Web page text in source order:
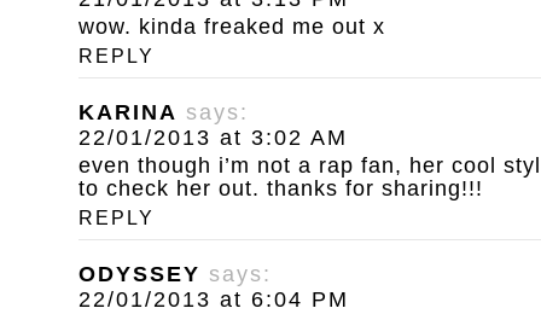
wow. kinda freaked me out x
REPLY
KARINA says:
22/01/2013 at 3:02 AM
even though i’m not a rap fan, her cool
to check her out. thanks for sharing!!!
REPLY
ODYSSEY says:
22/01/2013 at 6:04 PM